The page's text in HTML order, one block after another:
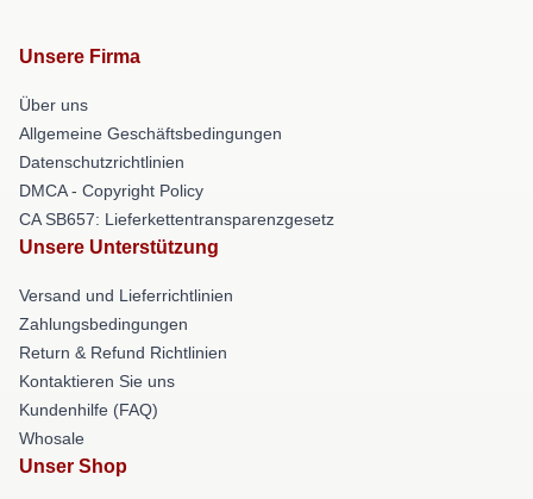
Unsere Firma
Über uns
Allgemeine Geschäftsbedingungen
Datenschutzrichtlinien
DMCA - Copyright Policy
CA SB657: Lieferkettentransparenzgesetz
Unsere Unterstützung
Versand und Lieferrichtlinien
Zahlungsbedingungen
Return & Refund Richtlinien
Kontaktieren Sie uns
Kundenhilfe (FAQ)
Whosale
Unser Shop